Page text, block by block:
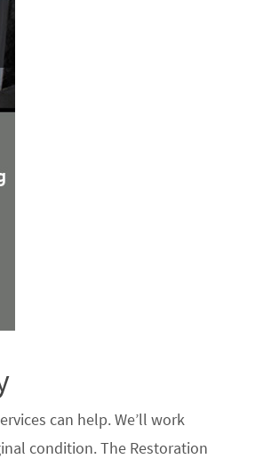
can help. We’ll work
condition. The Restoration